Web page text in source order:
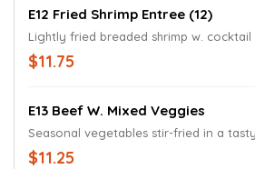
E12 Fried Shrimp Entree (12)
Lightly fried breaded shrimp w. cocktail
$11.75
E13 Beef W. Mixed Veggies
Seasonal vegetables stir-fried in a
$11.25